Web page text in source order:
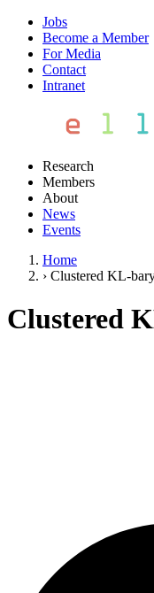
Jobs
Become a Member
For Media
Contact
Intranet
Research
Members
About
News
Events
Home
› Clustered KL-
Clustered